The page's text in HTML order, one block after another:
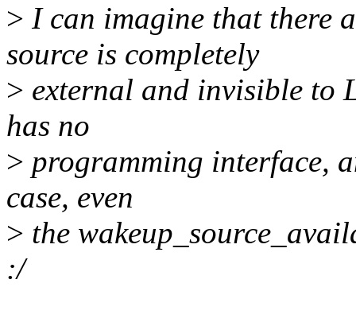
> I can imagine that there
source is completely
> external and invisible to
has no
> programming interface,
case, even
> the
:/